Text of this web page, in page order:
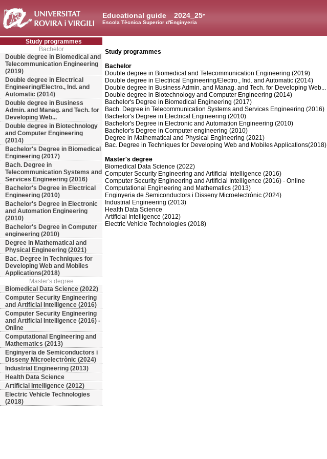
2024_25
Educational guide
Escola Tècnica Superior d'Enginyeria
Study programmes
Bachelor
Double degree in Biomedical and
Telecommunication Engineering
(2019)
Double degree in Electrical
Engineering/Electro., Ind. and
Automatic (2014)
Double degree in Business
Admin. and Manag. and Tech. for
Developing Web...
Double degree in Biotechnology
and Computer Engineering
(2014)
Bachelor's Degree in Biomedical
Engineering (2017)
Bach. Degree in
Telecommunication Systems and
Services Engineering (2016)
Bachelor's Degree in Electrical
Engineering (2010)
Bachelor's Degree in Electronic
and Automation Engineering
(2010)
Bachelor's Degree in Computer
engineering (2010)
Degree in Mathematical and
Physical Engineering (2021)
Bac. Degree in Techniques for
Developing Web and Mobiles
Applications(2018)
Master's degree
Biomedical Data Science (2022)
Computer Security Engineering
and Artificial Intelligence (2016)
Computer Security Engineering
and Artificial Intelligence (2016) -
Online
Computational Engineering and
Mathematics (2013)
Enginyeria de Semiconductors i
Disseny Microelectrònic (2024)
Industrial Engineering (2013)
Health Data Science
Artificial Intelligence (2012)
Electric Vehicle Technologies
(2018)
Study programmes
Bachelor
Double degree in Biomedical and Telecommunication Engineering (2019)
Double degree in Electrical Engineering/Electro., Ind. and Automatic (2014)
Double degree in Business Admin. and Manag. and Tech. for Developing Web...
Double degree in Biotechnology and Computer Engineering (2014)
Bachelor's Degree in Biomedical Engineering (2017)
Bach. Degree in Telecommunication Systems and Services Engineering (2016)
Bachelor's Degree in Electrical Engineering (2010)
Bachelor's Degree in Electronic and Automation Engineering (2010)
Bachelor's Degree in Computer engineering (2010)
Degree in Mathematical and Physical Engineering (2021)
Bac. Degree in Techniques for Developing Web and Mobiles Applications(2018)
Master's degree
Biomedical Data Science (2022)
Computer Security Engineering and Artificial Intelligence (2016)
Computer Security Engineering and Artificial Intelligence (2016) - Online
Computational Engineering and Mathematics (2013)
Enginyeria de Semiconductors i Disseny Microelectrònic (2024)
Industrial Engineering (2013)
Health Data Science
Artificial Intelligence (2012)
Electric Vehicle Technologies (2018)